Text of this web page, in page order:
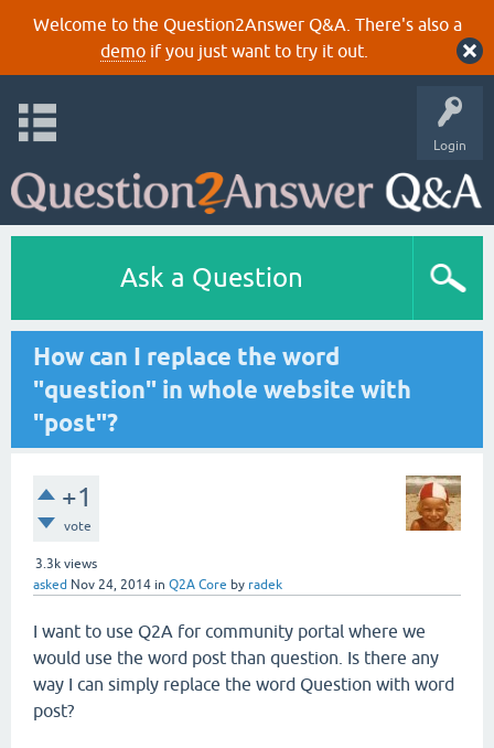
Welcome to the Question2Answer Q&A. There's also a
demoif you just want to try it out.
Login
Ask a Question
How can I replace the word
"question" in whole website with
"post"?
+1
vote
3.3k views
asked Nov 24, 2014 in Q2A Core by radek
I want to use Q2A for community portal where we
would use the word post than question. Is there any
way I can simply replace the word Question with word
post?